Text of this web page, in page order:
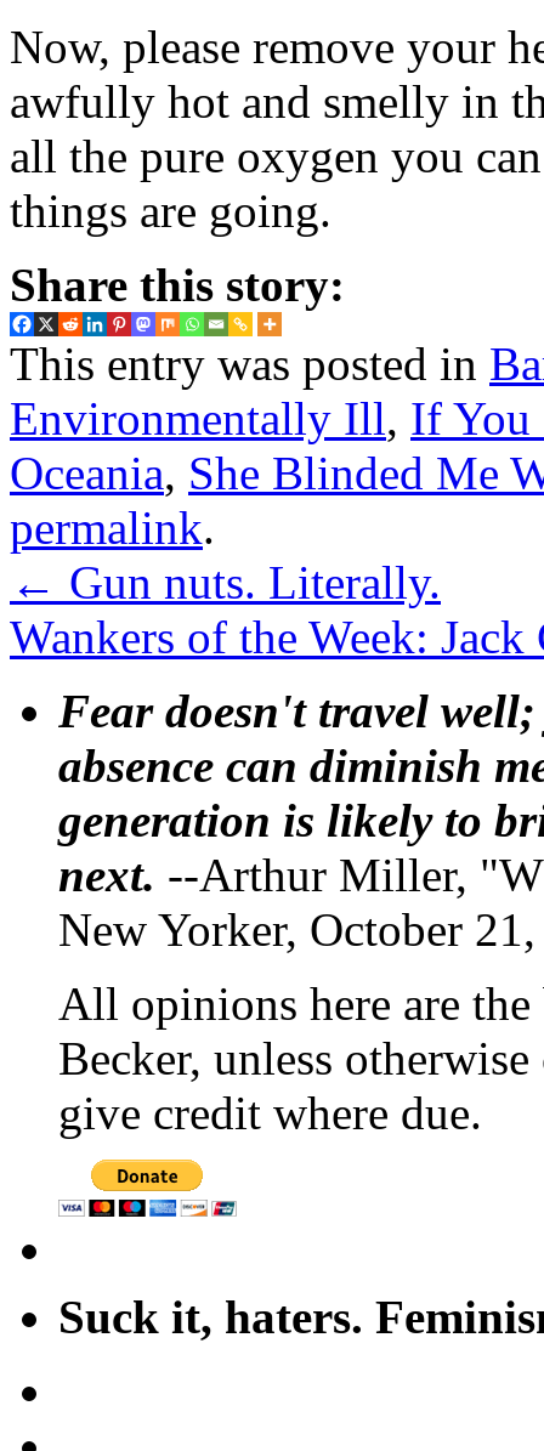
Now, please remove your
awfully hot and smelly in
all the pure oxygen you
things are going.
Share this story:
This entry was posted in
Environmentally Ill, If You
Oceania, She Blinded Me
permalink.
← Gun nuts. Literally.
Wankers of the Week:
Fear doesn't travel
absence can diminish
generation is likely to
next. --Arthur Miller,
New Yorker, October
All opinions here are
Becker, unless
give credit where due.
Suck it, haters.